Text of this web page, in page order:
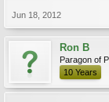
Jun 18, 2012
Ron B
Paragon of
10 Years